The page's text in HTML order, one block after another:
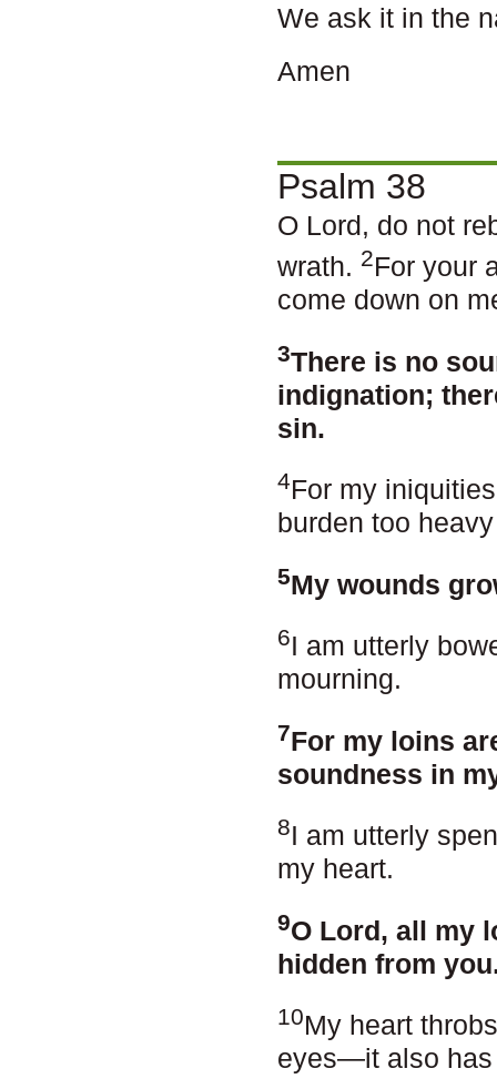
We ask it in the
Amen
Psalm 38
O Lord, do not
wrath. 2For your
come down on
3There is no
indignation;
sin.
4For my
burden too
5My wounds
6I am utterly
mourning.
7For my loins
soundness in
8I am utterly
my heart.
9O Lord, all my
hidden from
10My heart
eyes—it also has